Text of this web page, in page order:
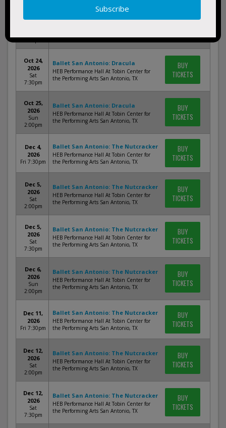
Oct 24,
Ballet San Antonio: Dracula
the Performing Arts San Antonio, TX
BUY
Oct 24,
2026
Sat
7:30pm
Ballet San Antonio: Dracula
HEB Performance Hall At Tobin Center for
the Performing Arts San Antonio, TX
BUY
TICKETS
Oct 25,
2026
Sun
2:00pm
Ballet San Antonio: Dracula
HEB Performance Hall At Tobin Center for
the Performing Arts San Antonio, TX
BUY
TICKETS
Dec 4,
2026
Fri 7:30pm
Ballet San Antonio: The Nutcracker
HEB Performance Hall At Tobin Center for
the Performing Arts San Antonio, TX
BUY
TICKETS
Dec 5,
2026
Sat
2:00pm
Ballet San Antonio: The Nutcracker
HEB Performance Hall At Tobin Center for
the Performing Arts San Antonio, TX
BUY
TICKETS
Dec 5,
2026
Sat
7:30pm
Ballet San Antonio: The Nutcracker
HEB Performance Hall At Tobin Center for
the Performing Arts San Antonio, TX
BUY
TICKETS
Dec 6,
2026
Sun
2:00pm
Ballet San Antonio: The Nutcracker
HEB Performance Hall At Tobin Center for
the Performing Arts San Antonio, TX
BUY
TICKETS
Dec 11,
2026
Fri 7:30pm
Ballet San Antonio: The Nutcracker
HEB Performance Hall At Tobin Center for
the Performing Arts San Antonio, TX
BUY
TICKETS
Dec 12,
2026
Sat
2:00pm
Ballet San Antonio: The Nutcracker
HEB Performance Hall At Tobin Center for
the Performing Arts San Antonio, TX
BUY
TICKETS
Dec 12,
2026
Sat
7:30pm
Ballet San Antonio: The Nutcracker
HEB Performance Hall At Tobin Center for
the Performing Arts San Antonio, TX
BUY
TICKETS